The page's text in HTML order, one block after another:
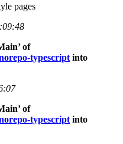
pages
of
typescript into
of
typescript into